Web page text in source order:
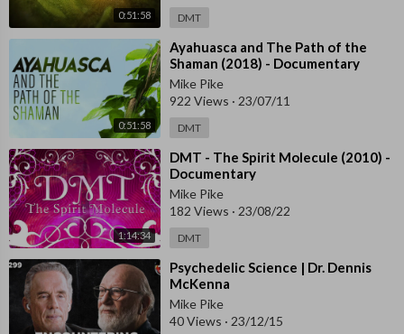
0:51:58 DMT
0:51:58
⁣Ayahuasca and The Path of the
Shaman (2018) - Documentary
Mike Pike
922 Views · 23/07/11
DMT
1:14:34
⁣DMT - The Spirit Molecule (2010) -
Documentary
Mike Pike
182 Views · 23/08/22
DMT
⁣Psychedelic Science | Dr. Dennis
McKenna
Mike Pike
40 Views · 23/12/15